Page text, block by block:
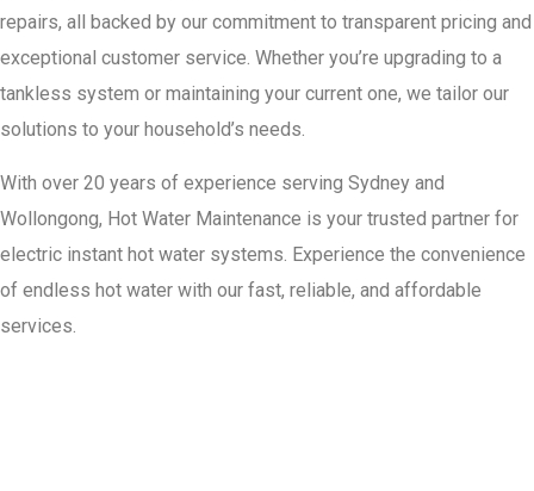
repairs, all backed by our commitment to transparent pricing and
exceptional customer service. Whether you’re upgrading to a
tankless system or maintaining your current one, we tailor our
solutions to your household’s needs.
With over 20 years of experience serving Sydney and
Wollongong, Hot Water Maintenance is your trusted partner for
electric instant hot water systems. Experience the convenience
of endless hot water with our fast, reliable, and affordable
services.